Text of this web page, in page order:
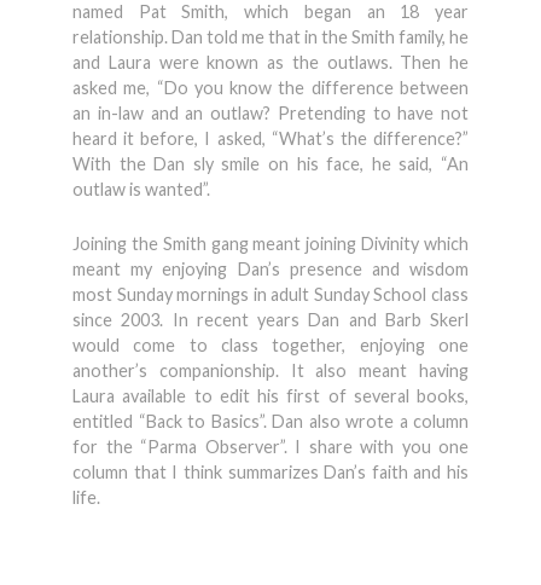
named Pat Smith, which began an 18 year
relationship. Dan told me that in the Smith family, he
and Laura were known as the outlaws. Then he
asked me, “Do you know the difference between
an in-law and an outlaw? Pretending to have not
heard it before, I asked, “What’s the difference?”
With the Dan sly smile on his face, he said, “An
outlaw is wanted”.
Joining the Smith gang meant joining Divinity which
meant my enjoying Dan’s presence and wisdom
most Sunday mornings in adult Sunday School class
since 2003. In recent years Dan and Barb Skerl
would come to class together, enjoying one
another’s companionship. It also meant having
Laura available to edit his first of several books,
entitled “Back to Basics”. Dan also wrote a column
for the “Parma Observer”. I share with you one
column that I think summarizes Dan’s faith and his
life.